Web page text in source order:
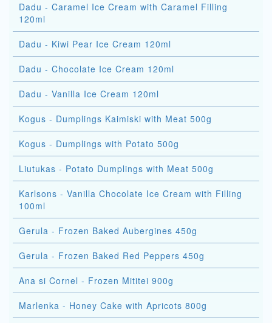
Dadu - Caramel Ice Cream with Caramel Filling
120ml
Dadu - Kiwi Pear Ice Cream 120ml
Dadu - Chocolate Ice Cream 120ml
Dadu - Vanilla Ice Cream 120ml
Kogus - Dumplings Kaimiski with Meat 500g
Kogus - Dumplings with Potato 500g
Liutukas - Potato Dumplings with Meat 500g
Karlsons - Vanilla Chocolate Ice Cream with Filling
100ml
Gerula - Frozen Baked Aubergines 450g
Gerula - Frozen Baked Red Peppers 450g
Ana si Cornel - Frozen Mititei 900g
Marlenka - Honey Cake with Apricots 800g